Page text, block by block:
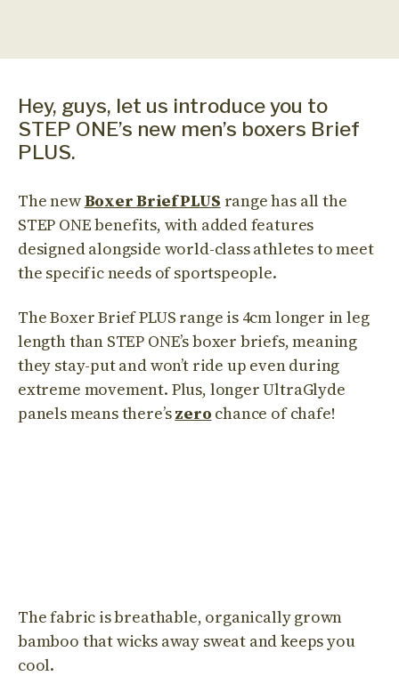
Hey, guys, let us introduce you to
STEP ONE’s new men’s boxers Brief
PLUS.
The newBoxer Brief PLUS range has all the
STEP ONE benefits, with added features
designed alongside world-class athletes to meet
the specific needs of sportspeople.
The Boxer Brief PLUS range is 4cm longer in leg
length than STEP ONE’s boxer briefs, meaning
they stay-put and won’t ride up even during
extreme movement. Plus, longer UltraGlyde
panels means there’szero chance of chafe!
The fabric is breathable, organically grown
bamboo that wicks away sweat and keeps you
cool.